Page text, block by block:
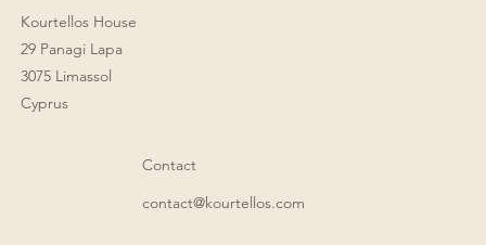
Contact
contact@kourtellos.com
Kourtellos House
29 Panagi Lapa
3075 Limassol
Cyprus